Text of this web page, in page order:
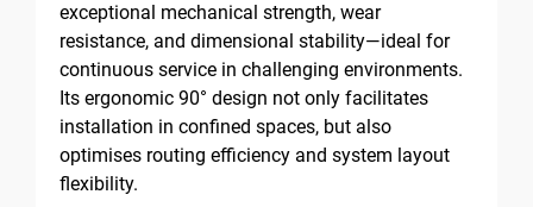
exceptional mechanical strength, wear
resistance, and dimensional stability—ideal for
continuous service in challenging environments.
Its ergonomic 90° design not only facilitates
installation in confined spaces, but also
optimises routing efficiency and system layout
flexibility.